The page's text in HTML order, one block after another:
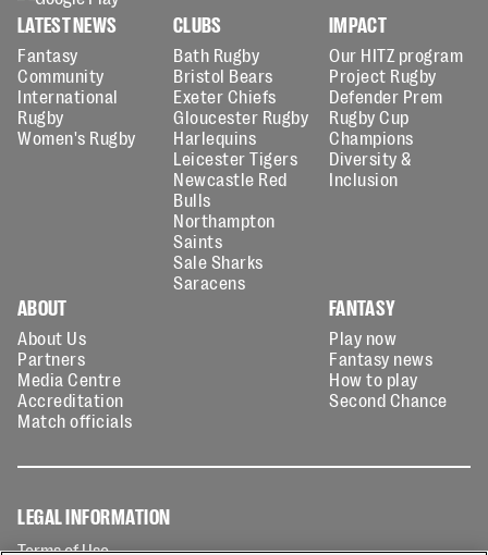
LATEST NEWS
Fantasy
Community
International
Rugby
Women's Rugby
CLUBS
Bath Rugby
Bristol Bears
Exeter Chiefs
Gloucester Rugby
Harlequins
Leicester Tigers
Newcastle Red
Bulls
Northampton
Saints
Sale Sharks
Saracens
IMPACT
Our HITZ program
Project Rugby
Defender Prem
Rugby Cup
Champions
Diversity &
Inclusion
ABOUT
About Us
Partners
Media Centre
Accreditation
Match officials
FANTASY
Play now
Fantasy news
How to play
Second Chance
LEGAL INFORMATION
Terms of Use